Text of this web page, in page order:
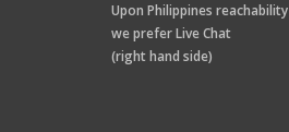
Upon Philippines reachability
we prefer Live Chat
(right hand side)